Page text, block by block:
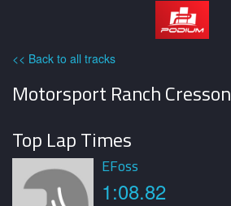
<< Back to all tracks
Motorsport Ranch
Top Lap Times
EFoss
1:08.82